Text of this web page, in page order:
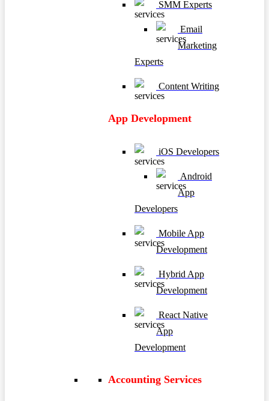
SMM Experts
Email
Marketing
Experts
Content Writing
App Development
iOS Developers
Android
App
Developers
Mobile App
Development
Hybrid App
Development
React Native
App
Development
Accounting Services